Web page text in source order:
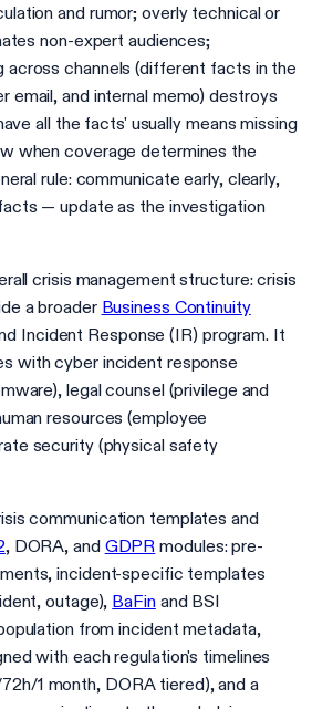
and rumor; overly technical or
non-expert audiences;
across channels (different facts in the
email, and internal memo) destroys
all the facts' usually means missing
when coverage determines the
rule: communicate early, clearly,
— update as the investigation
crisis management structure: crisis
a broader Business Continuity
Incident Response (IR) program. It
with cyber incident response
legal counsel (privilege and
resources (employee
security (physical safety
communication templates and
, DORA, and GDPR modules: pre-
incident-specific templates
outage), BaFinand BSI
from incident metadata,
with each regulation's timelines
1 month, DORA tiered), and a